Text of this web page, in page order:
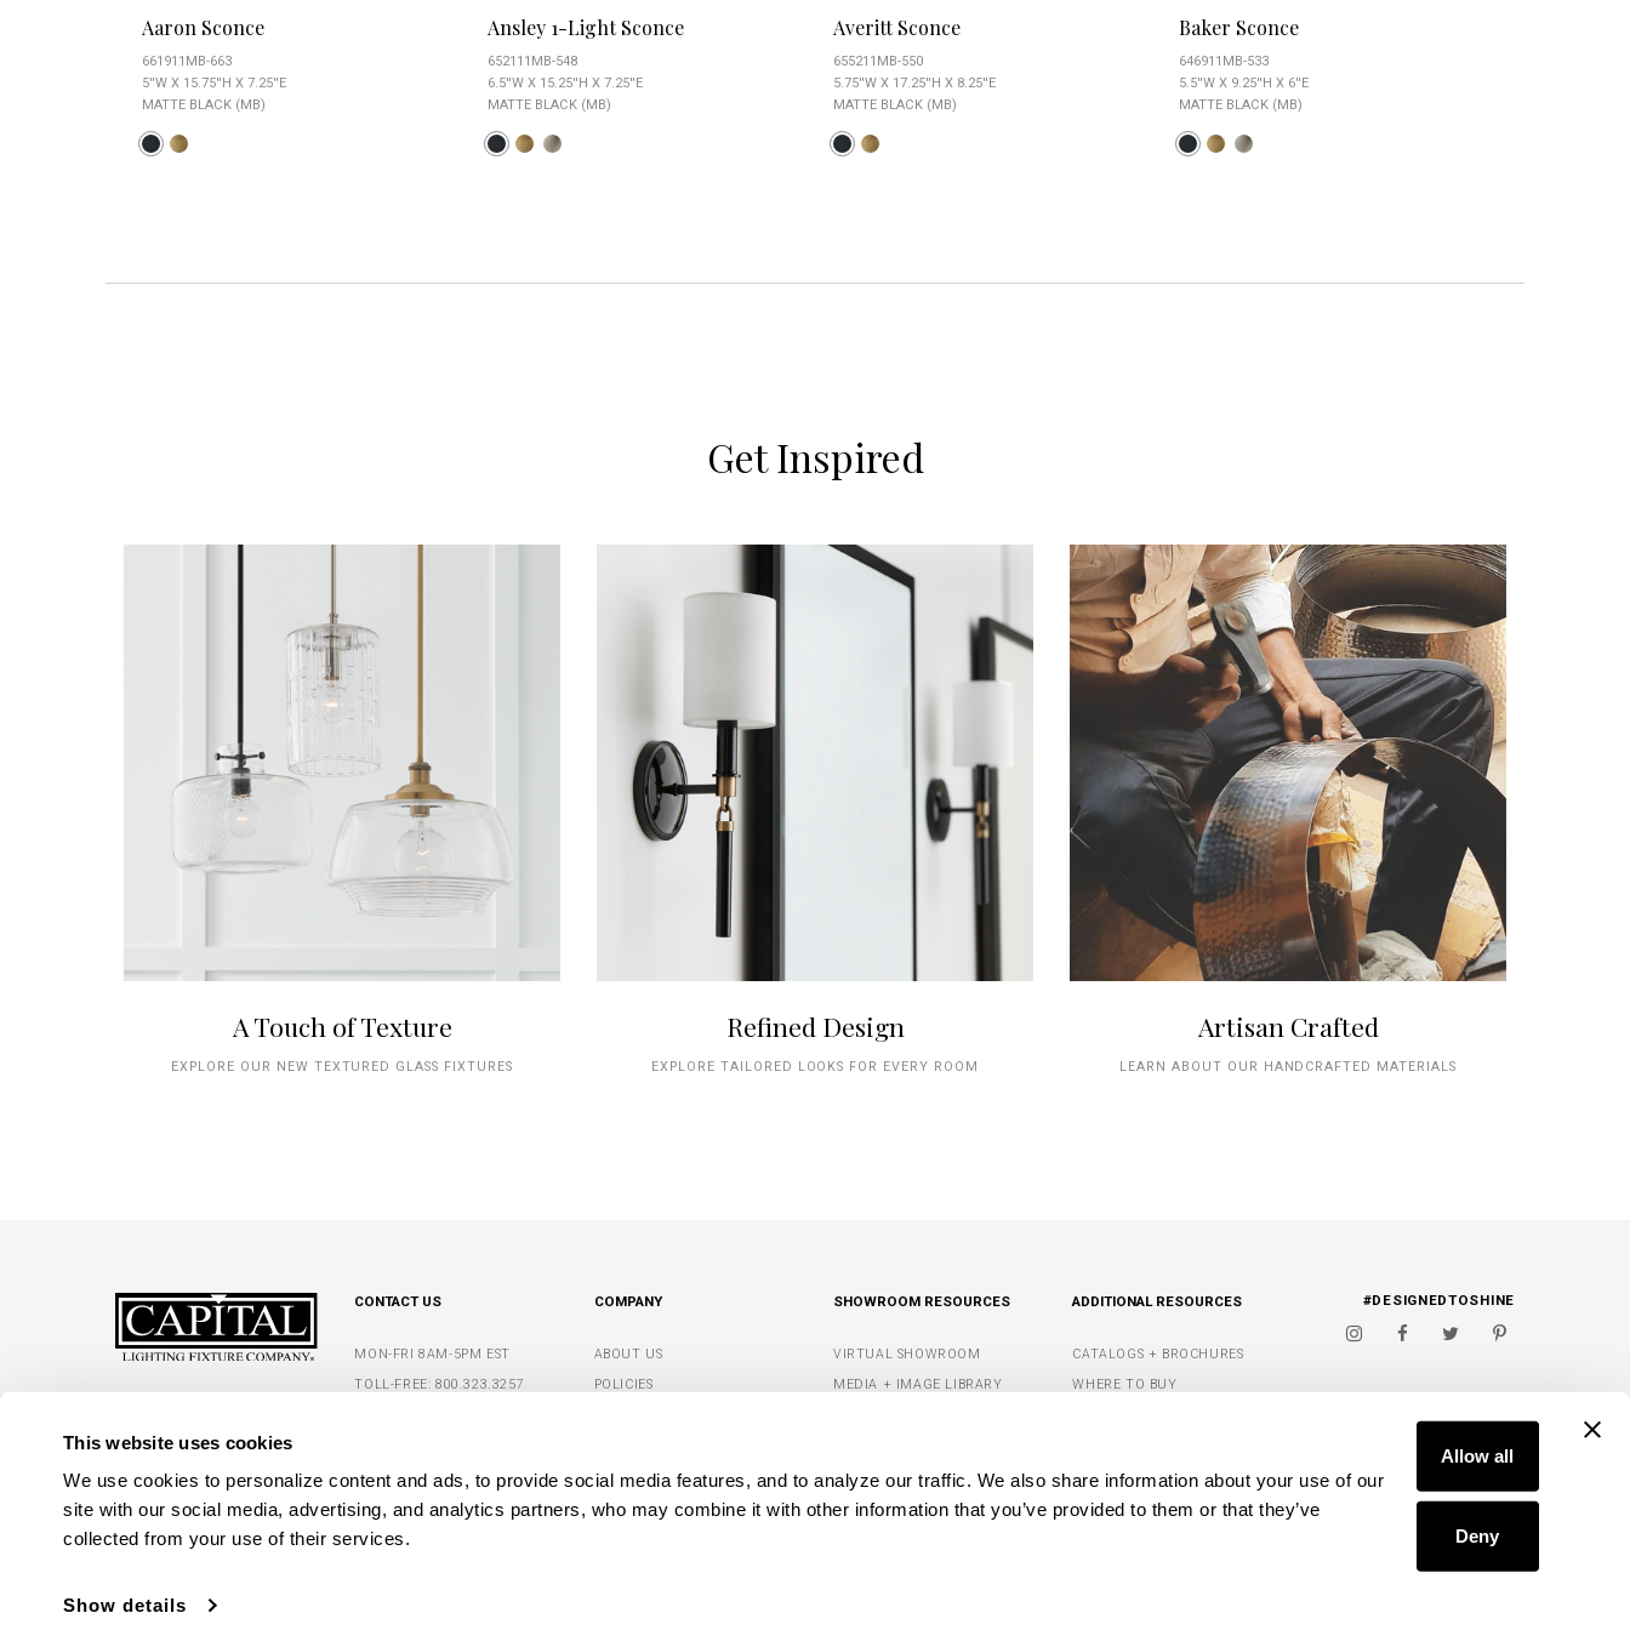
This website uses cookies
We use cookies to personalize content and ads, to provide social media features, and to analyze our traffic. We also share information about your use of our
site with our social media, advertising, and analytics partners, who may combine it with other information that you’ve provided to them or that they’ve
collected from your use of their services.
Show details
Allow all
Deny
Aaron Sconce
661911MB-663
5''W X 15.75''H X 7.25''E
MATTE BLACK (MB)
Ansley 1-Light Sconce
652111MB-548
6.5''W X 15.25''H X 7.25''E
MATTE BLACK (MB)
Averitt Sconce
655211MB-550
5.75''W X 17.25''H X 8.25''E
MATTE BLACK (MB)
Baker Sconce
646911MB-533
5.5''W X 9.25''H X 6''E
MATTE BLACK (MB)
Get Inspired
A Touch of Texture
EXPLORE OUR NEW TEXTURED GLASS FIXTURES
Refined Design
EXPLORE TAILORED LOOKS FOR EVERY ROOM
Artisan Crafted
LEARN ABOUT OUR HANDCRAFTED MATERIALS
FLOWERY BRANCH, GA 30542
CONTACT US
MON-FRI 8AM-5PM EST
TOLL-FREE: 800.323.3257
COMPANY
ABOUT US
POLICIES
SHOWROOM RESOURCES
VIRTUAL SHOWROOM
MEDIA + IMAGE LIBRARY
DEALER PORTAL
ADDITIONAL RESOURCES
CATALOGS + BROCHURES
WHERE TO BUY
MY WISH LIST
#DESIGNEDTOSHINE